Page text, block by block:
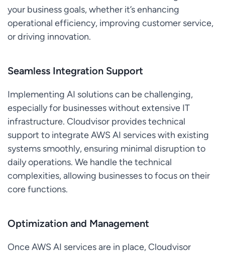
your business goals, whether it’s enhancing
operational efficiency, improving customer service,
or driving innovation.
Seamless Integration Support
Implementing AI solutions can be challenging,
especially for businesses without extensive IT
infrastructure. Cloudvisor provides technical
support to integrate AWS AI services with existing
systems smoothly, ensuring minimal disruption to
daily operations. We handle the technical
complexities, allowing businesses to focus on their
core functions.
Optimization and Management
Once AWS AI services are in place, Cloudvisor